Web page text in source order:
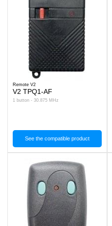
Remote V2
V2 TPQ1-AF
1 button - 30.875 MHz
See the compatible product